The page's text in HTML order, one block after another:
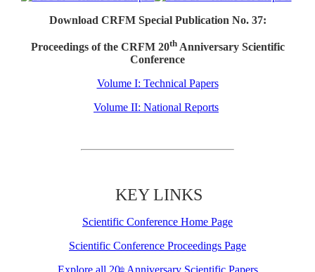
Download CRFM Special Publication No. 37:
Proceedings of the CRFM 20thAnniversary Scientific
Conference
Volume I: Technical Papers
Volume II: National Reports
KEY LINKS
Scientific Conference Home Page
Scientific Conference Proceedings Page
Explore all 20thAnniversary Scientific Papers